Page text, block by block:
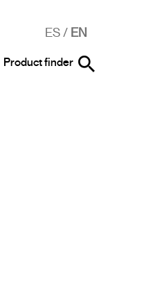
ES/ EN
Product finder